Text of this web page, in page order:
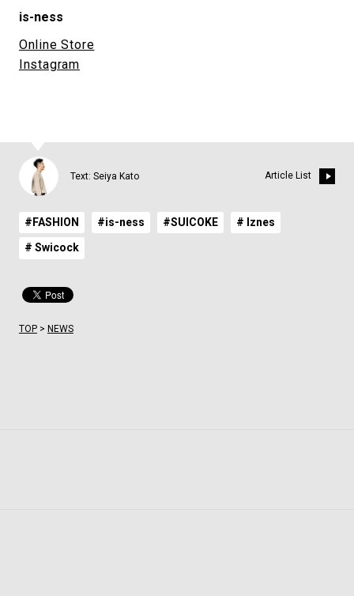
is-ness
Online Store
Instagram
Text: Seiya Kato Article List
#FASHION #is-ness #SUICOKE # Iznes
# Swicock
TOP> NEWS